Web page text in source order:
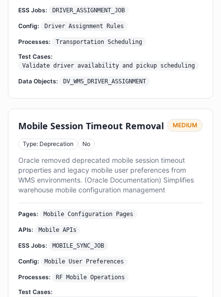
ESS Jobs: DRIVER_ASSIGNMENT_JOB
Config: Driver Assignment Rules
Processes: Transportation Scheduling
Test Cases:
Validate driver availability and pickup scheduling
Data Objects: DV_WMS_DRIVER_ASSIGNMENT
Mobile Session Timeout Removal MEDIUM
Type: Deprecation No
Oracle removed deprecated mobile session timeout
properties and legacy mobile user preferences from
WMS environments. (Oracle Documentation) Simplifies
warehouse mobile configuration management
Pages: Mobile Configuration Pages
APIs: Mobile APIs
ESS Jobs: MOBILE_SYNC_JOB
Config: Mobile User Preferences
Processes: RF Mobile Operations
Test Cases: